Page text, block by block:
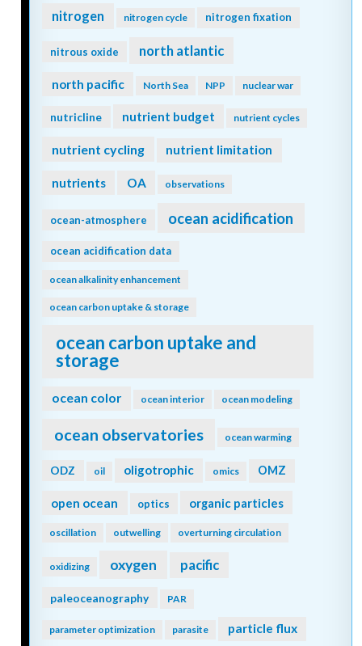
nitrogen nitrogen cycle nitrogen fixation
nitrous oxide north atlantic
north pacific North Sea NPP nuclear war
nutricline nutrient budget nutrient cycles
nutrient cycling nutrient limitation
nutrients OA observations
ocean-atmosphere ocean acidification
ocean acidification data
ocean alkalinity enhancement
ocean carbon uptake & storage
ocean carbon uptake and
storage
ocean color ocean interior ocean modeling
ocean observatories ocean warming
ODZ oil oligotrophic omics OMZ
open ocean optics organic particles
oscillation outwelling overturning circulation
oxidizing oxygen pacific
paleoceanography PAR
parameter optimization parasite particle flux